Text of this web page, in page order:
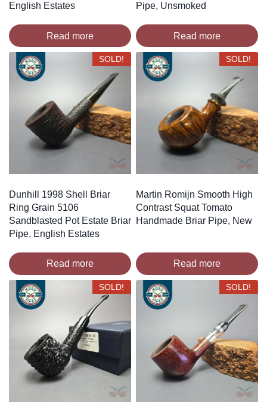
English Estates
Read more
Pipe, Unsmoked
Read more
SOLD!
Dunhill 1998 Shell Briar
Ring Grain 5106
Sandblasted Pot Estate Briar
Pipe, English Estates
Read more
SOLD!
Martin Romijn Smooth High
Contrast Squat Tomato
Handmade Briar Pipe, New
Read more
SOLD! SOLD!